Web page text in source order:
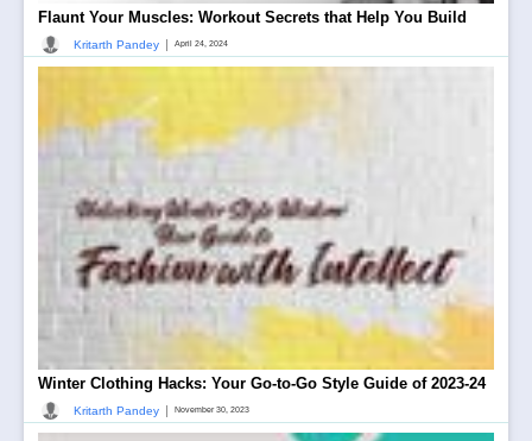
Flaunt Your Muscles: Workout Secrets that Help You Build
Kritarth Pandey April 24, 2024
Winter Clothing Hacks: Your Go-to-Go Style Guide of 2023-24
Kritarth Pandey November 30, 2023